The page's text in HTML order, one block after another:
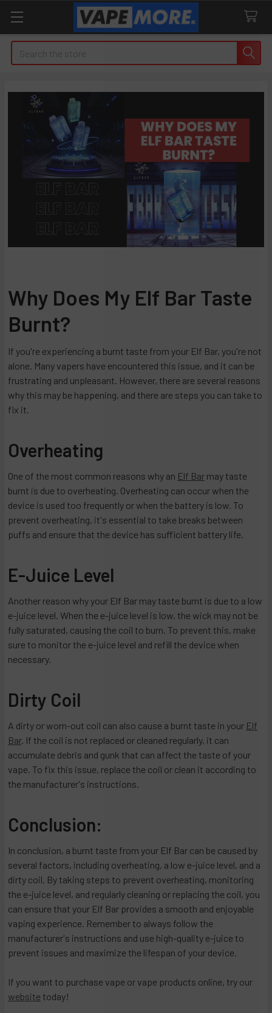
Why Does My Elf Bar Taste
Burnt?
If you're experiencing a burnt taste from your Elf Bar, you're not
alone. Many vapers have encountered this issue, and it can be
frustrating and unpleasant. However, there are several reasons
why this may be happening, and there are steps you can take to
fix it.
Overheating
One of the most common reasons why an Elf Bar may taste
burnt is due to overheating. Overheating can occur when the
device is used too frequently or when the battery is low. To
prevent overheating, it's essential to take breaks between
puffs and ensure that the device has sufficient battery life.
E-Juice Level
Another reason why your Elf Bar may taste burnt is due to a low
e-juice level. When the e-juice level is low, the wick may not be
fully saturated, causing the coil to burn. To prevent this, make
sure to monitor the e-juice level and refill the device when
necessary.
Dirty Coil
A dirty or worn-out coil can also cause a burnt taste in your Elf
Bar. If the coil is not replaced or cleaned regularly, it can
accumulate debris and gunk that can affect the taste of your
vape. To fix this issue, replace the coil or clean it according to
the manufacturer's instructions.
Conclusion:
In conclusion, a burnt taste from your Elf Bar can be caused by
several factors, including overheating, a low e-juice level, and a
dirty coil. By taking steps to prevent overheating, monitoring
the e-juice level, and regularly cleaning or replacing the coil, you
can ensure that your Elf Bar provides a smooth and enjoyable
vaping experience. Remember to always follow the
manufacturer's instructions and use high-quality e-juice to
prevent issues and maximize the lifespan of your device.
If you want to purchase vape or vape products online, try our
website today!